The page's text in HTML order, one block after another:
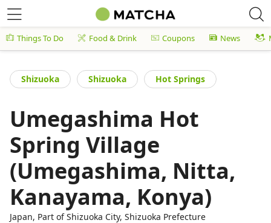
Things To Do Food & Drink Coupons News
Shizuoka Shizuoka Hot Springs
Umegashima Hot
Spring Village
(Umegashima, Nitta,
Kanayama, Konya)
Japan, Part of Shizuoka City, Shizuoka Prefecture